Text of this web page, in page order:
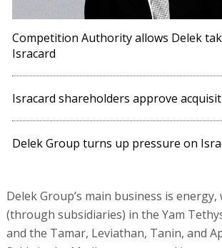
Competition Authority allows Delek
Isracard
Isracard shareholders approve
Delek Group turns up pressure on
Delek Group’s main business is
(through subsidiaries) in the Yam
and the Tamar, Leviathan, Tanin, and